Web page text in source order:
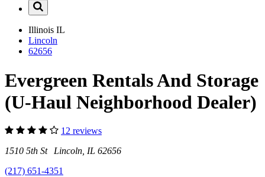
Illinois IL
Lincoln
62656
Evergreen Rentals And Storage
(U-Haul Neighborhood Dealer)
12 reviews
1510 5th St Lincoln, IL 62656
(217) 651-4351